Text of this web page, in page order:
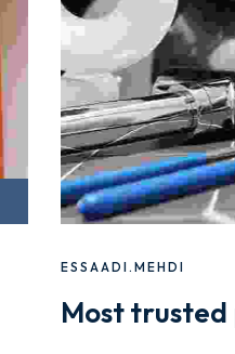
ESSAADI.MEHDI
Most trusted